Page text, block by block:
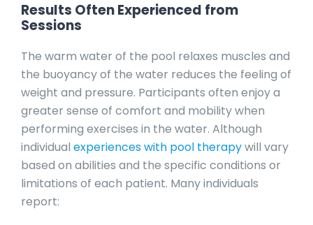
Results Often Experienced from
Sessions
The warm water of the pool relaxes muscles and
the buoyancy of the water reduces the feeling of
weight and pressure. Participants often enjoy a
greater sense of comfort and mobility when
performing exercises in the water. Although
individual experiences with pool therapywill vary
based on abilities and the specific conditions or
limitations of each patient. Many individuals
report: